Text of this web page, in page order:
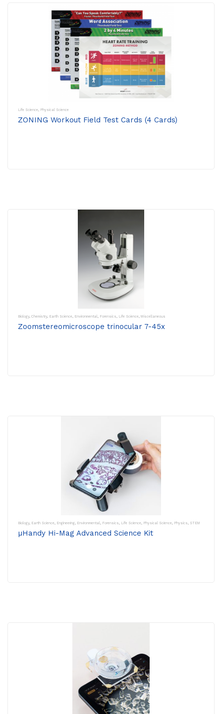
Life Science, Physical Science
ZONING Workout Field Test Cards (4 Cards)
Biology, Chemistry, Earth Science, Environmental, Forensics, Life Science, Miscellaneous
Zoomstereomicroscope trinocular 7-45x
Biology, Earth Science, Engineering, Environmental, Forensics, Life Science, Physical Science, Physics, STEM
µHandy Hi-Mag Advanced Science Kit